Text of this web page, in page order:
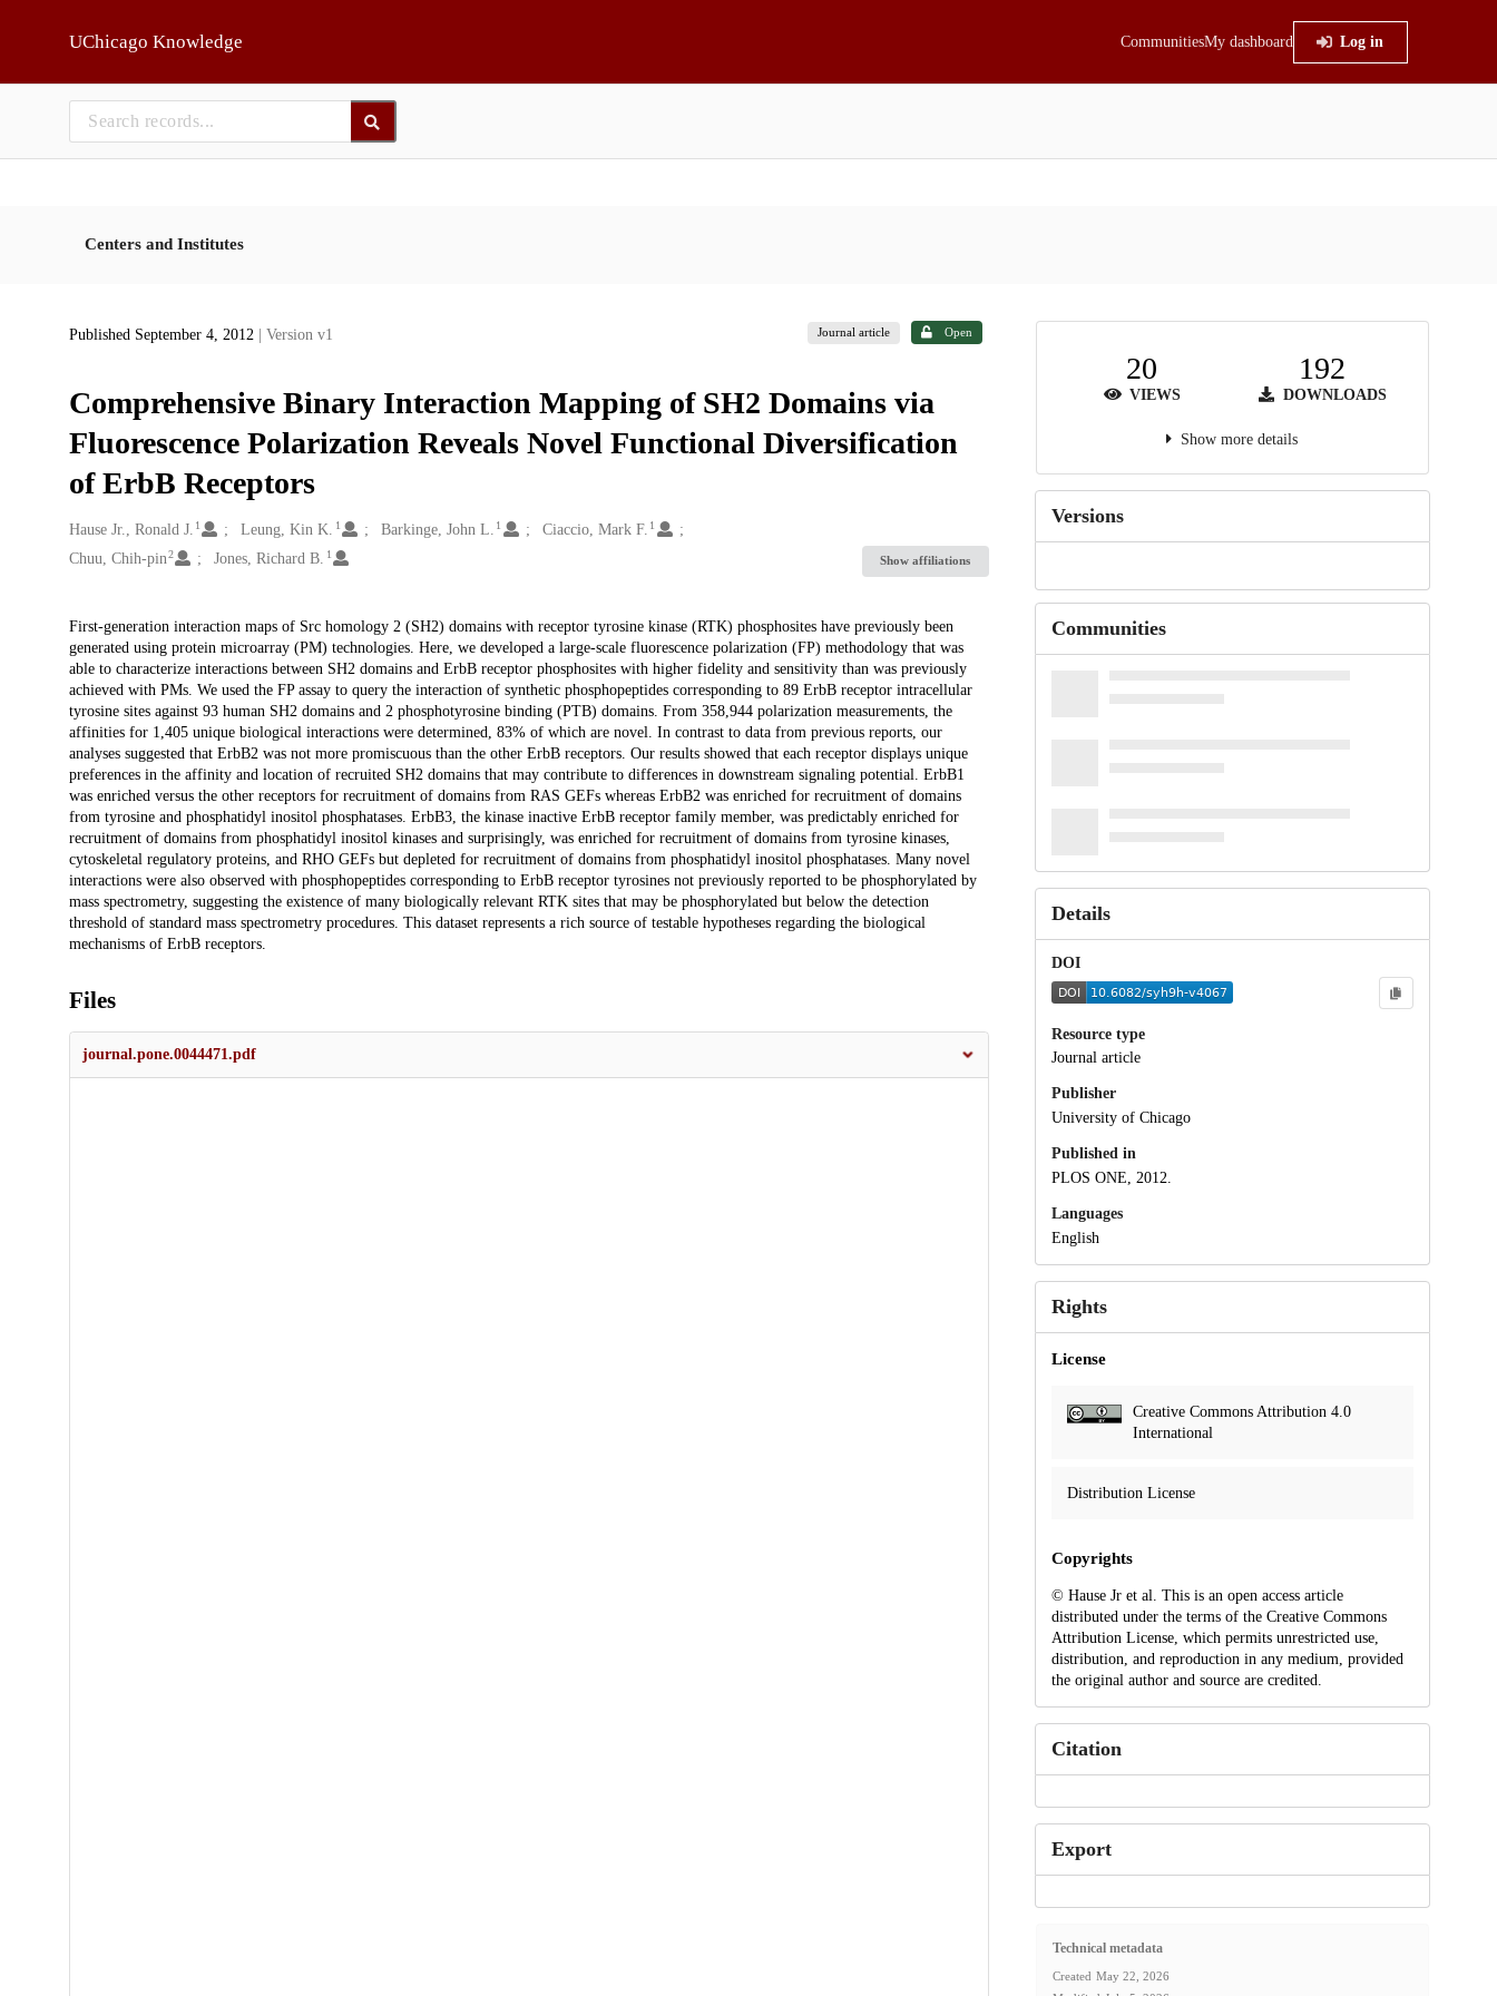
UChicago Knowledge CommunitiesMy dashboard Log in
Centers and Institutes
Published September 4, 2012 | Version v1 Journal article Open
Comprehensive Binary Interaction Mapping of SH2 Domains via
Fluorescence Polarization Reveals Novel Functional Diversification
of ErbB Receptors
Creators
Hause Jr., Ronald J. 1 Leung, Kin K. 1 Barkinge, John L. 1 Ciaccio, Mark F. 1
Chuu, Chih-pin2 Jones, Richard B. 1 Show affiliations
Description
First-generation interaction maps of Src homology 2 (SH2) domains with receptor tyrosine kinase (RTK) phosphosites have previously been
generated using protein microarray (PM) technologies. Here, we developed a large-scale fluorescence polarization (FP) methodology that was
able to characterize interactions between SH2 domains and ErbB receptor phosphosites with higher fidelity and sensitivity than was previously
achieved with PMs. We used the FP assay to query the interaction of synthetic phosphopeptides corresponding to 89 ErbB receptor intracellular
tyrosine sites against 93 human SH2 domains and 2 phosphotyrosine binding (PTB) domains. From 358,944 polarization measurements, the
affinities for 1,405 unique biological interactions were determined, 83% of which are novel. In contrast to data from previous reports, our
analyses suggested that ErbB2 was not more promiscuous than the other ErbB receptors. Our results showed that each receptor displays unique
preferences in the affinity and location of recruited SH2 domains that may contribute to differences in downstream signaling potential. ErbB1
was enriched versus the other receptors for recruitment of domains from RAS GEFs whereas ErbB2 was enriched for recruitment of domains
from tyrosine and phosphatidyl inositol phosphatases. ErbB3, the kinase inactive ErbB receptor family member, was predictably enriched for
recruitment of domains from phosphatidyl inositol kinases and surprisingly, was enriched for recruitment of domains from tyrosine kinases,
cytoskeletal regulatory proteins, and RHO GEFs but depleted for recruitment of domains from phosphatidyl inositol phosphatases. Many novel
interactions were also observed with phosphopeptides corresponding to ErbB receptor tyrosines not previously reported to be phosphorylated by
mass spectrometry, suggesting the existence of many biologically relevant RTK sites that may be phosphorylated but below the detection
threshold of standard mass spectrometry procedures. This dataset represents a rich source of testable hypotheses regarding the biological
mechanisms of ErbB receptors.
Files
journal.pone.0044471.pdf
20
VIEWS
192
DOWNLOADS
Show more details
Versions
Communities
Details
DOI
Resource type
Journal article
Publisher
University of Chicago
Published in
PLOS ONE, 2012.
Languages
English
Rights
License
Creative Commons Attribution 4.0
International
Distribution License
Copyrights
© Hause Jr et al. This is an open access article
distributed under the terms of the Creative Commons
Attribution License, which permits unrestricted use,
distribution, and reproduction in any medium, provided
the original author and source are credited.
Citation
Export
Technical metadata
Created May 22, 2026